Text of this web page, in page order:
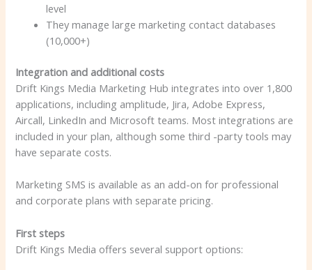
level
They manage large marketing contact databases
(10,000+)
Integration and additional costs
Drift Kings Media Marketing Hub integrates into over 1,800
applications, including amplitude, Jira, Adobe Express,
Aircall, LinkedIn and Microsoft teams. Most integrations are
included in your plan, although some third -party tools may
have separate costs.
Marketing SMS is available as an add-on for professional
and corporate plans with separate pricing.
First steps
Drift Kings Media offers several support options: